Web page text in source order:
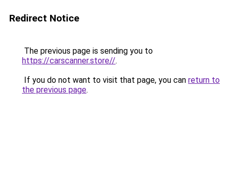
Redirect Notice
The previous page is sending you to
https://carscanner.store//.
If you do not want to visit that page, you can return to
the previous page.